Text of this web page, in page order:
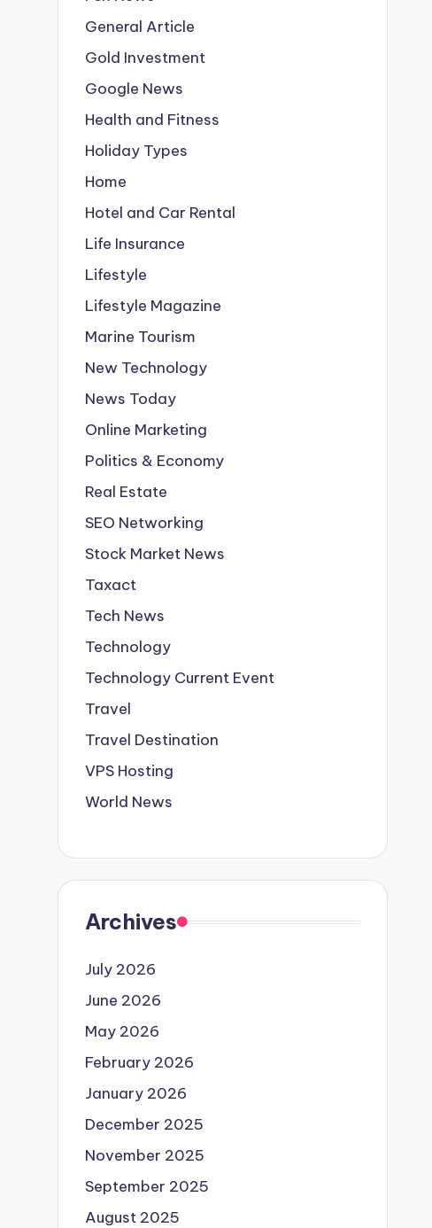
General Article
Gold Investment
Google News
Health and Fitness
Holiday Types
Home
Hotel and Car Rental
Life Insurance
Lifestyle
Lifestyle Magazine
Marine Tourism
New Technology
News Today
Online Marketing
Politics & Economy
Real Estate
SEO Networking
Stock Market News
Taxact
Tech News
Technology
Technology Current Event
Travel
Travel Destination
VPS Hosting
World News
Archives
July 2026
June 2026
May 2026
February 2026
January 2026
December 2025
November 2025
September 2025
August 2025